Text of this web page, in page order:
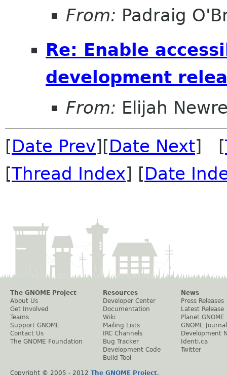
From: Padraig
Re: Enable
development
From: Elijah
[Date Prev][Date Next] [
[Thread Index] [Date
The GNOME Project
About Us
Get Involved
Teams
Support GNOME
Contact Us
The GNOME Foundation
Resources
Developer Center
Documentation
Wiki
Mailing Lists
IRC Channels
Bug Tracker
Development Code
Build Tool
News
Press Releases
Latest Release
Planet GNOME
GNOME Journal
Development
Identi.ca
Twitter
Copyright © 2005 - 2012 The GNOME Project.